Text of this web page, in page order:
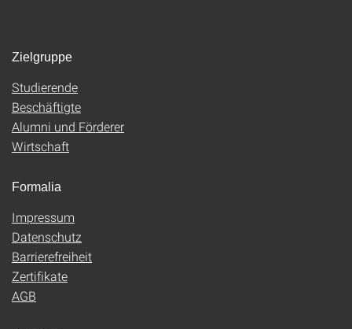
Zielgruppe
Studierende
Beschäftigte
Alumni und Förderer
Wirtschaft
Formalia
Impressum
Datenschutz
Barrierefreiheit
Zertifikate
AGB